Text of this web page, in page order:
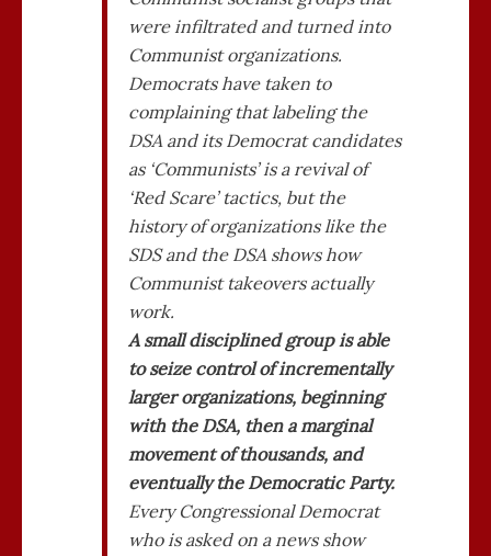
were infiltrated and turned into
Communist organizations.
Democrats have taken to
complaining that labeling the
DSA and its Democrat candidates
as ‘Communists’ is a revival of
‘Red Scare’ tactics, but the
history of organizations like the
SDS and the DSA shows how
Communist takeovers actually
work.
A small disciplined group is able
to seize control of incrementally
larger organizations, beginning
with the DSA, then a marginal
movement of thousands, and
eventually the Democratic Party.
Every Congressional Democrat
who is asked on a news show